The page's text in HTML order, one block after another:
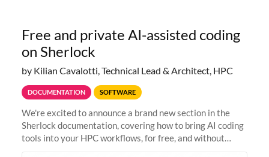
Free and private AI-assisted coding
on Sherlock
by Kilian Cavalotti, Technical Lead & Architect, HPC
DOCUMENTATION SOFTWARE
We're excited to announce a brand new section in the
Sherlock documentation, covering how to bring AI coding
tools into your HPC workflows, for free, and without